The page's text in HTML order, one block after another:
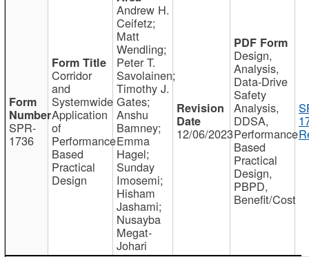
SPR-
1736
Corridor
and
Systemwide
Application
of
Performance
Based
Practical
Design
Andrew H.
Ceifetz;
Matt
Wendling;
Peter T.
Savolainen;
Timothy J.
Gates;
Anshu
Bamney;
Emma
Hagel;
Sunday
Imosemi;
Hisham
Jashami;
Nusayba
Megat-
Johari
12/06/2023
Design,
Analysis,
Data-Drive
Safety
Analysis,
DDSA,
Performance
Based
Practical
Design,
PBPD,
Benefit/Cost